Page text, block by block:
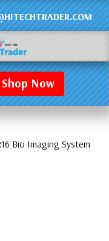
Shop Now
Bio Imaging System